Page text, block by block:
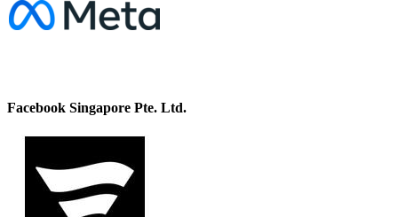
Facebook Singapore Pte. Ltd.